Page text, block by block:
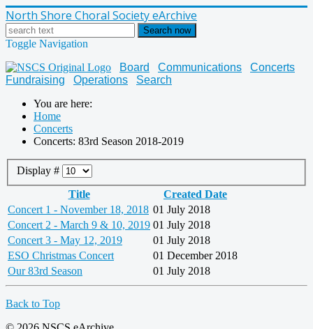
North Shore Choral Society eArchive
Search now
Toggle Navigation
Board
Communications
Concerts
Fundraising
Operations
Search
You are here:
Home
Concerts
Concerts: 83rd Season 2018-2019
Display #
Title
Created Date
Concert 1 - November 18, 2018 01 July 2018
Concert 2 - March 9 & 10, 2019 01 July 2018
Concert 3 - May 12, 2019
01 July 2018
ESO Christmas Concert
01 December 2018
Our 83rd Season
01 July 2018
Back to Top